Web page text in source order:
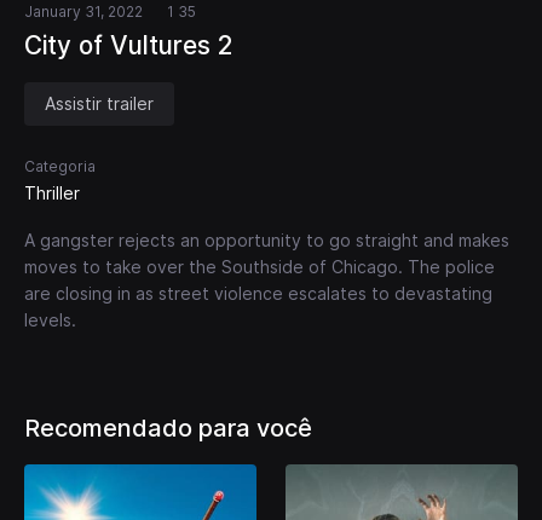
January 31, 2022 1 35
City of Vultures 2
Assistir trailer
Categoria
Thriller
A gangster rejects an opportunity to go straight and makes
moves to take over the Southside of Chicago. The police
are closing in as street violence escalates to devastating
levels.
Recomendado para você